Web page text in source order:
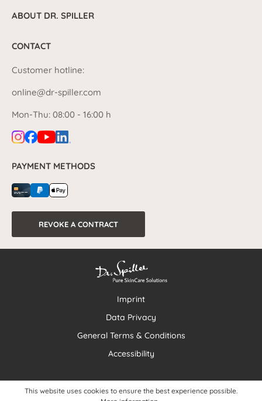
ABOUT DR. SPILLER
CONTACT
Customer hotline:
online@dr-spiller.com
Mon-Thu: 08:00 - 16:00 h
PAYMENT METHODS
REVOKE A CONTRACT
Imprint
Data Privacy
General Terms & Conditions
Accessibility
This website uses cookies to ensure the best experience possible.